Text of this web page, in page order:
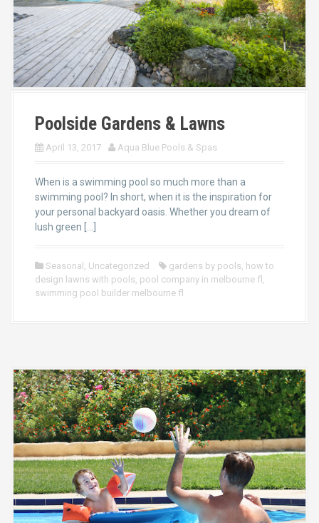
Poolside Gardens & Lawns
April 13, 2017 Aqua Blue Pools & Spas
When is a swimming pool so much more than a
swimming pool? In short, when it is the inspiration for
your personal backyard oasis. Whether you dream of
lush green […]
Seasonal , Uncategorized gardens by pools, how to
design lawns with pools, pool company in melbourne fl ,
swimming pool builder melbourne fl